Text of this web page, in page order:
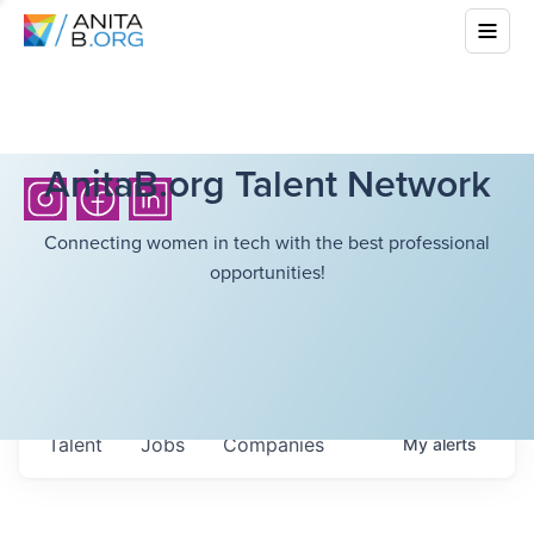
AnitaB.org Talent Network
Connecting women in tech with the best professional
opportunities!
Jobs Companies
Talent Myalerts